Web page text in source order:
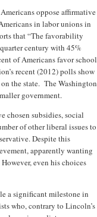
oppose affirmative
in labor unions in
that “The favorability
century with 45%
of Americans favor school
recent (2012) polls show
the state. The Washington
government.
chosen subsidies, social
of other liberal issues to
Despite this
apparently wanting
even his choices
a significant milestone in
who, contrary to Lincoln’s